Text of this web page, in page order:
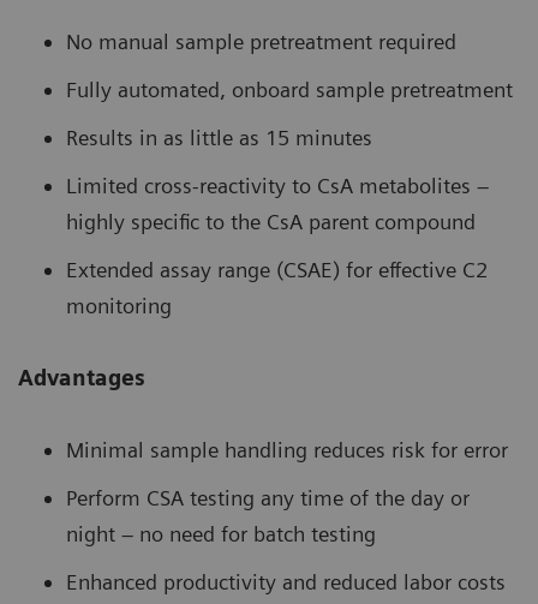
No manual sample pretreatment required
Fully automated, onboard sample pretreatment
Results in as little as 15 minutes
Limited cross-reactivity to CsA metabolites –
highly specific to the CsA parent compound
Extended assay range (CSAE) for effective C2
monitoring
Advantages
Minimal sample handling reduces risk for error
Perform CSA testing any time of the day or
night – no need for batch testing
Enhanced productivity and reduced labor costs